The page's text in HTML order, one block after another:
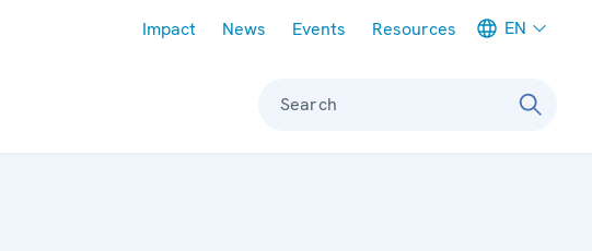
Impact News Events Resources EN
Search